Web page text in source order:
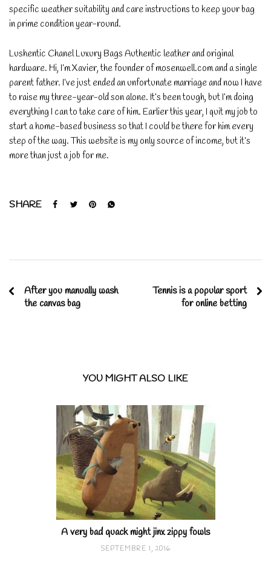
specific weather suitability and care instructions to keep your bag
in prime condition year-round.
Lushentic Chanel Luxury Bags Authentic leather and original
hardware. Hi, I’m Xavier, the founder of mosenwell.com and a single
parent father. I’ve just ended an unfortunate marriage and now I have
to raise my three-year-old son alone. It’s been tough, but I’m doing
everything I can to take care of him. Earlier this year, I quit my job to
start a home-based business so that I could be there for him every
step of the way. This website is my only source of income, but it’s
more than just a job for me.
SHARE
After you manually wash
the canvas bag
Tennis is a popular sport
for online betting
YOU MIGHT ALSO LIKE
A very bad quack might jinx zippy fowls
SEPTEMBRE 1, 2016